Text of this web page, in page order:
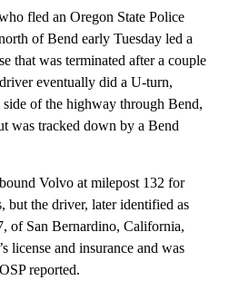
fled an Oregon State Police
of Bend early Tuesday led a
that was terminated after a couple
eventually did a U-turn,
of the highway through Bend,
was tracked down by a Bend
Volvo at milepost 132 for
but the driver, later identified as
of San Bernardino, California,
license and insurance and was
reported.